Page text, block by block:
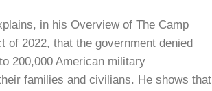
in his Overview of The Camp
of 2022, that the government denied
200,000 American military
families and civilians. He shows that